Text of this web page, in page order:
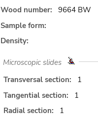
Wood number:
9664 BW
Sample form:
Density:
Microscopic slides
Transversal section:
1
Tangential section:
1
Radial section:
1